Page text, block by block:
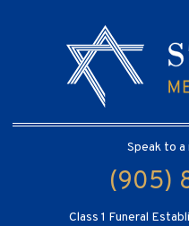
Speak to
(905)
Class 1 Funeral